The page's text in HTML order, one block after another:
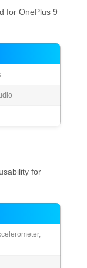
for OnePlus 9
for